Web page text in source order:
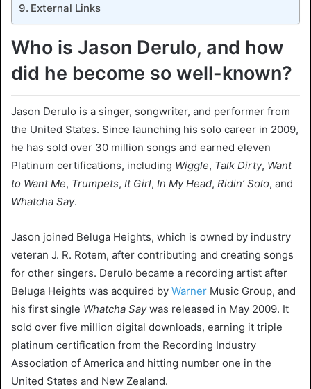
External Links
Who is Jason Derulo, and how
did he become so well-known?
Jason Derulo is a singer, songwriter, and performer from
the United States. Since launching his solo career in 2009,
he has sold over 30 million songs and earned eleven
Platinum certifications, including Wiggle, Talk Dirty, Want
to Want Me, Trumpets, It Girl, In My Head, Ridin’ Solo, and
Whatcha Say.
Jason joined Beluga Heights, which is owned by industry
veteran J. R. Rotem, after contributing and creating songs
for other singers. Derulo became a recording artist after
Beluga Heights was acquired by Warner Music Group, and
his first single Whatcha Saywas released in May 2009. It
sold over five million digital downloads, earning it triple
platinum certification from the Recording Industry
Association of America and hitting number one in the
United States and New Zealand.